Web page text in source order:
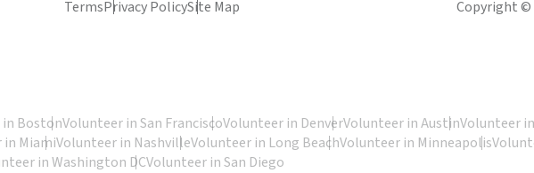
TermsPrivacy PolicySite Map Copyright ©
BostonVolunteer in San FranciscoVolunteer in DenverVolunteer in AustinVolunteer
MiamiVolunteer in NashvilleVolunteer in Long BeachVolunteer in Minneapolis
in Washington DCVolunteer in San Diego